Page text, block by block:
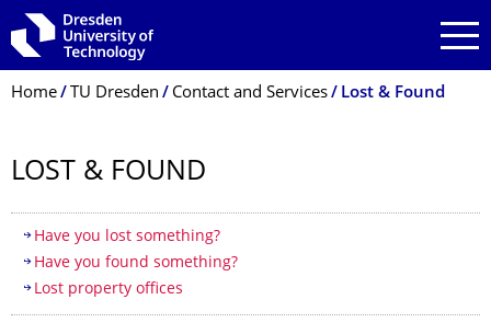
Skip to main navigation
Skip to search
Skip to content
Breadcrumb Menu
Home TU Dresden Contact and Services Lost & Found
LOST & FOUND
Table of contents
Have you lost something?
Have you found something?
Lost property offices